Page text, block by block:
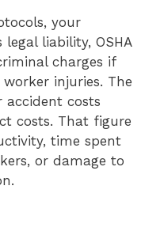
your
liability, OSHA
charges if
injuries. The
accident costs
costs. That figure
time spent
or damage to